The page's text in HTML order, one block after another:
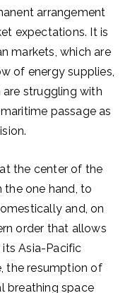
arrangement
expectations. It is
markets, which are
of energy supplies,
are struggling with
passage as
the center of the
the one hand, to
and, on
order that allows
Asia-Pacific
the resumption of
breathing space